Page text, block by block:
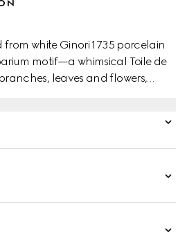
white Ginori 1735 porcelain
motif—a whimsical Toile de
leaves and flowers,
the collection.